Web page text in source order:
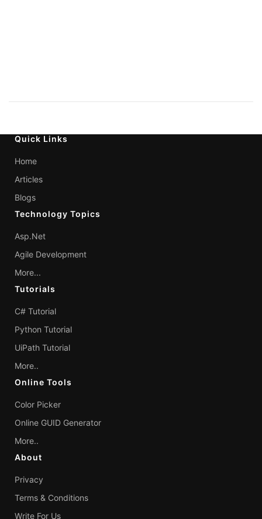
Quick Links
Home
Articles
Blogs
Technology Topics
Asp.Net
Agile Development
More...
Tutorials
C# Tutorial
Python Tutorial
UiPath Tutorial
More..
Online Tools
Color Picker
Online GUID Generator
More..
About
Privacy
Terms & Conditions
Write For Us